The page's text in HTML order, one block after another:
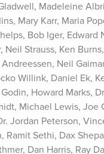
Madeleine
Mary Karr, Maria
Bob Iger, Edward
Neil Strauss, Ken
Andreessen, Neil
Willink, Daniel Ek,
Howard Marks,
Michael Lewis, Joe
Jordan Peterson,
Ramit Sethi, Dax
Dan Harris, Ray